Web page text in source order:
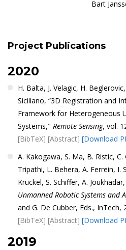
Bart
Project Publications
2020
H. Balta, J. Velagic, H.
Siciliano, “3D Registration and
Framework for Heterogeneous
Systems," Remote Sensing, vol.
[BibTeX] [Abstract] [Download
A. Kakogawa, S. Ma, B. Ristic, C.
Tripathi, L. Behera, A. Ferrein, I.
Krückel, S. Schiffer, A.
Unmanned Robotic Systems and
and G. De Cubber, Eds., InTech,
[BibTeX] [Abstract] [Download
2019